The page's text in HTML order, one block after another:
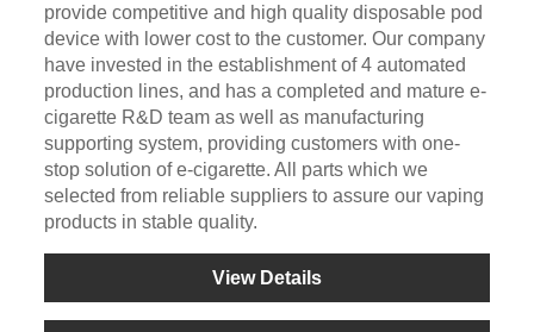
provide competitive and high quality disposable pod
device with lower cost to the customer. Our company
have invested in the establishment of 4 automated
production lines, and has a completed and mature e-
cigarette R&D team as well as manufacturing
supporting system, providing customers with one-
stop solution of e-cigarette. All parts which we
selected from reliable suppliers to assure our vaping
products in stable quality.
View Details